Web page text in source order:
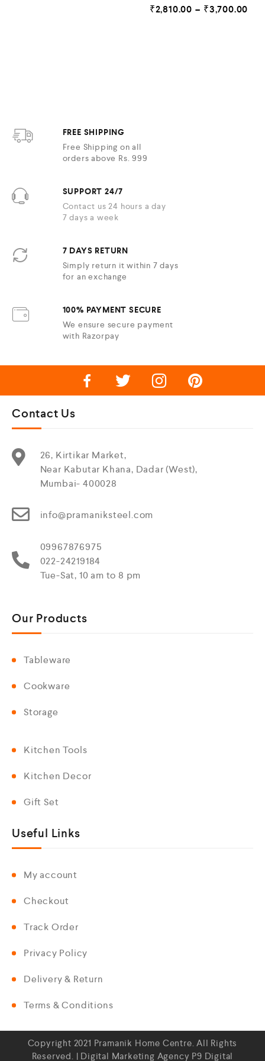
a
₹2,810.00 – ₹3,700.00
FREE SHIPPING
Free Shipping on all
orders above Rs. 999
SUPPORT 24/7
Contact us 24 hours a day
7 days a week
7 DAYS RETURN
Simply return it within 7 days
for an exchange
100% PAYMENT SECURE
We ensure secure payment
with Razorpay
Contact Us
26, Kirtikar Market,
Near Kabutar Khana, Dadar (West),
Mumbai- 400028
info@pramaniksteel.com
09967876975
022-24219184
Tue-Sat, 10 am to 8 pm
Our Products
Tableware
Cookware
Storage
Kitchen Tools
Kitchen Decor
Gift Set
Useful Links
My account
Checkout
Track Order
Privacy Policy
Delivery & Return
Terms & Conditions
Copyright 2021 Pramanik Home Centre. All Rights
Reserved. | Digital Marketing Agency P9 Digital